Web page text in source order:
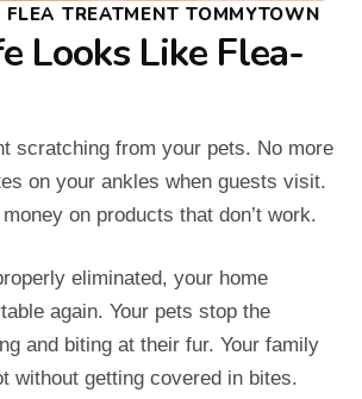
FLEA TREATMENT TOMMYTOWN
Looks Like Flea-
scratching from your pets. No more
on your ankles when guests visit.
on products that don’t work.
eliminated, your home
again. Your pets stop the
and biting at their fur. Your family
without getting covered in bites.